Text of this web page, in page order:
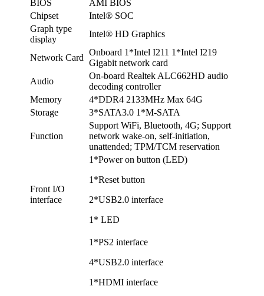
BIOS
AMI BIOS
Chipset
Intel® SOC
Graph type
display
Intel® HD Graphics
Network Card
Onboard 1*Intel I211 1*Intel I219
Gigabit network card
Audio
On-board Realtek ALC662HD audio
decoding controller
Memory
4*DDR4 2133MHz Max 64G
Storage
3*SATA3.0 1*M-SATA
Function
Support WiFi, Bluetooth, 4G; Support
network wake-on, self-initiation,
unattended; TPM/TCM reservation
Front I/O
interface
1*Power on button (LED)
1*Reset button
2*USB2.0 interface
1* LED
1*PS2 interface
4*USB2.0 interface
1*HDMI interface